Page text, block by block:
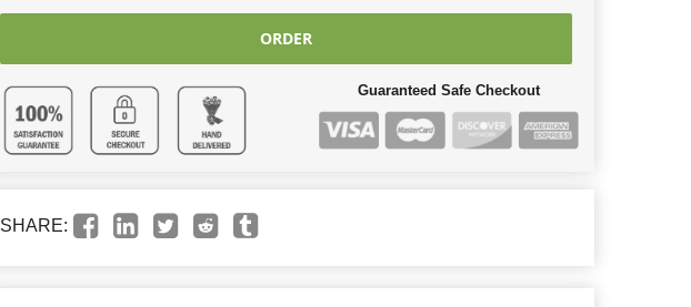
ORDER
Guaranteed Safe Checkout
SHARE: